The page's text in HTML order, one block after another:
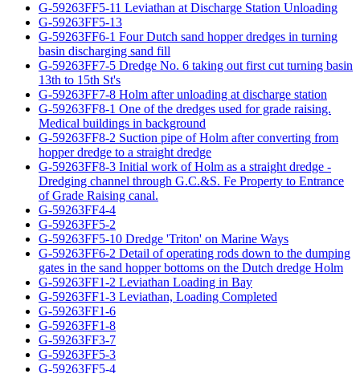
G-59263FF5-11 Leviathan at Discharge Station Unloading
G-59263FF5-13
G-59263FF6-1 Four Dutch sand hopper dredges in turning
basin discharging sand fill
G-59263FF7-5 Dredge No. 6 taking out first cut turning basin
13th to 15th St's
G-59263FF7-8 Holm after unloading at discharge station
G-59263FF8-1 One of the dredges used for grade raising.
Medical buildings in background
G-59263FF8-2 Suction pipe of Holm after converting from
hopper dredge to a straight dredge
G-59263FF8-3 Initial work of Holm as a straight dredge -
Dredging channel through G.C.&S. Fe Property to Entrance
of Grade Raising canal.
G-59263FF4-4
G-59263FF5-2
G-59263FF5-10 Dredge 'Triton' on Marine Ways
G-59263FF6-2 Detail of operating rods down to the dumping
gates in the sand hopper bottoms on the Dutch dredge Holm
G-59263FF1-2 Leviathan Loading in Bay
G-59263FF1-3 Leviathan, Loading Completed
G-59263FF1-6
G-59263FF1-8
G-59263FF3-7
G-59263FF5-3
G-59263FF5-4